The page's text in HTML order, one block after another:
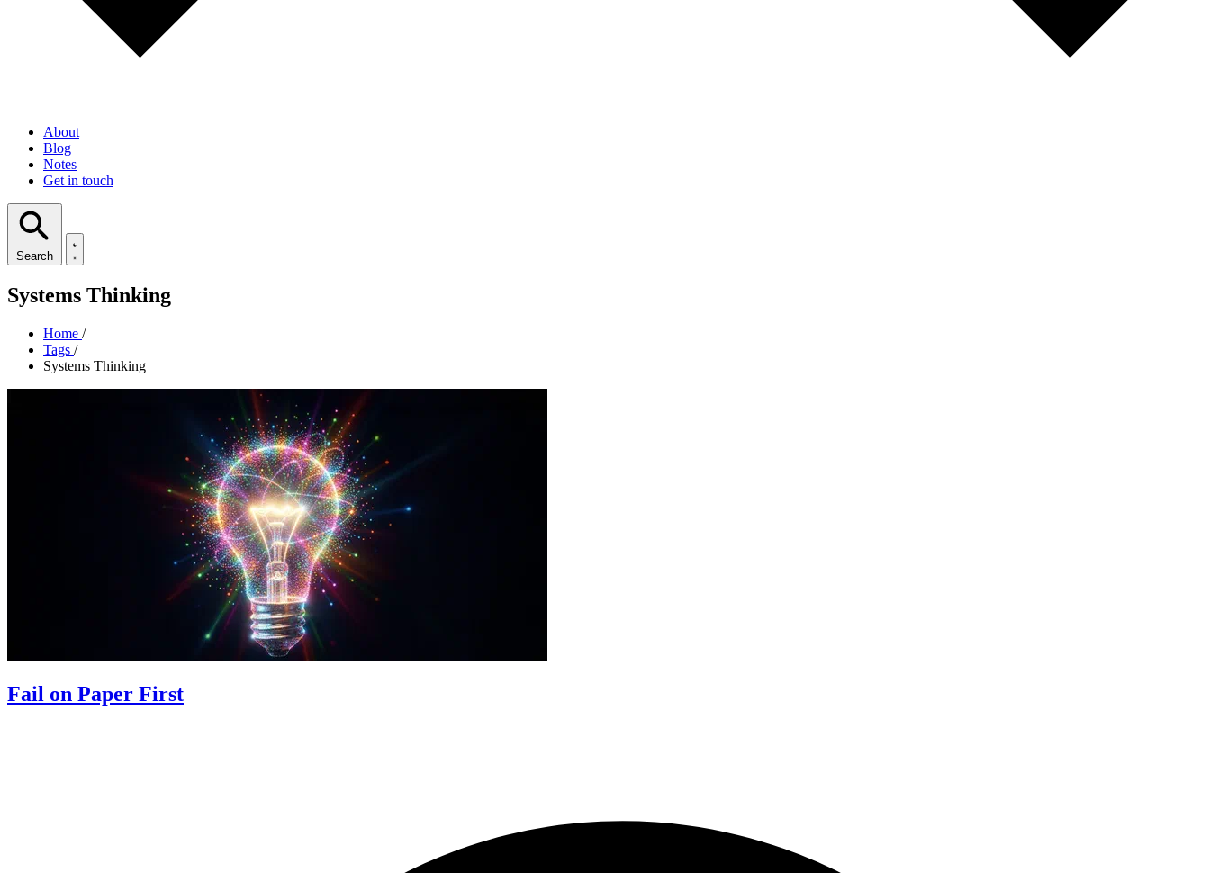
About
Blog
Notes
Get in touch
Search
Systems Thinking
Home /
Tags /
Systems Thinking
Fail on Paper First